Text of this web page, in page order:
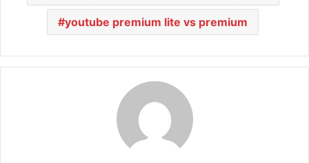
youtube premium lite vs premium